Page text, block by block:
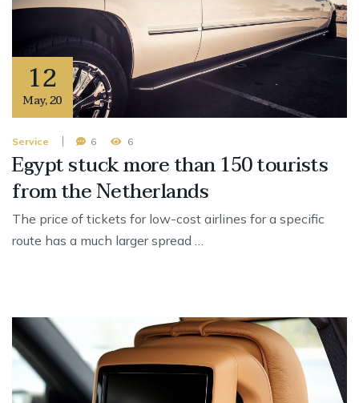
12
May,20
Service 6 6
Egypt stuck more than 150 tourists
from the Netherlands
The price of tickets for low-cost airlines for a specific
route has a much larger spread …